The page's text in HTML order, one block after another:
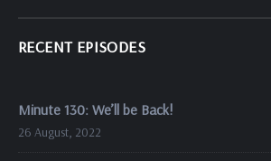
RECENT EPISODES
Minute 130: We’ll be Back!
26 August, 2022